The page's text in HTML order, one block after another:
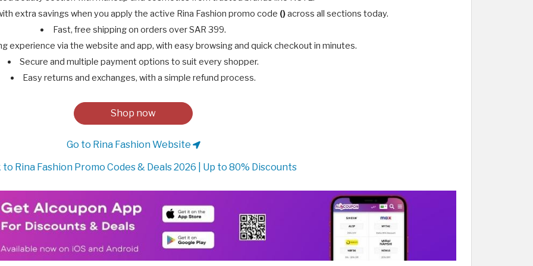
extra savings when you apply the active Rina Fashion promo code ()across all sections today.
Fast, free shipping on orders over SAR 399.
experience via the website and app, with easy browsing and quick checkout in minutes.
Secure and multiple payment options to suit every shopper.
Easy returns and exchanges, with a simple refund process.
Shop now
Go to Rina Fashion Website
Rina Fashion Promo Codes & Deals 2026 | Up to 80% Discounts